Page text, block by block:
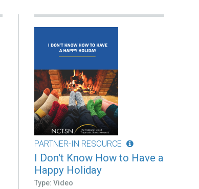
PARTNER-IN RESOURCE
I Don't Know How to Have a
Happy Holiday
Type: Video